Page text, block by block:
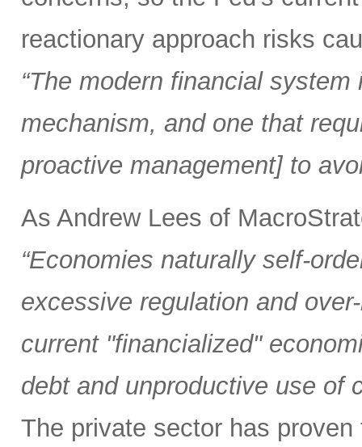
reactionary approach risks
“The modern financial
mechanism, and one that
proactive management] to
As Andrew Lees of
“Economies naturally self-
excessive regulation and
current "financialized"
debt and unproductive use of
The private sector has